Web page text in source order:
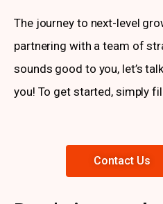
The journey to next-level
partnering with a team of
sounds good to you, let’s
you! To get started, simply
Contact Us